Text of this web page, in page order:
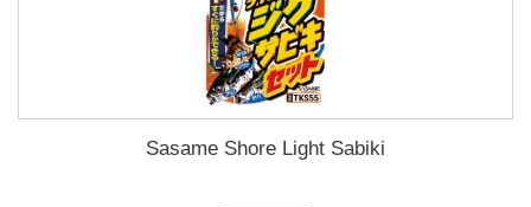
Sasame Shore Light Sabiki